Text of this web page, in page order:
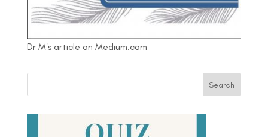
Dr M's article on Medium.com